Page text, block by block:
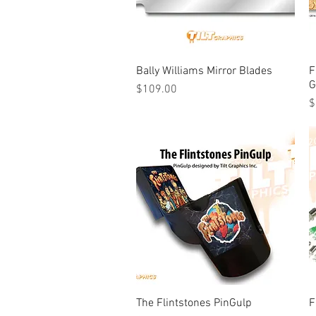
Quick View
Bally Williams Mirror Blades
Price
$109.00
Quick View
The Flintstones PinGulp